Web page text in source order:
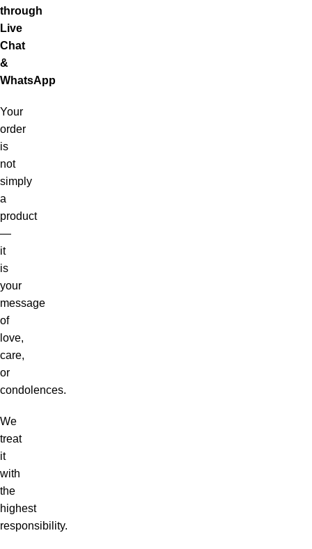
through
Live
Chat
&
WhatsApp
Your
order
is
not
simply
a
product
—
it
is
your
message
of
love,
care,
or
condolences.
We
treat
it
with
the
highest
responsibility.